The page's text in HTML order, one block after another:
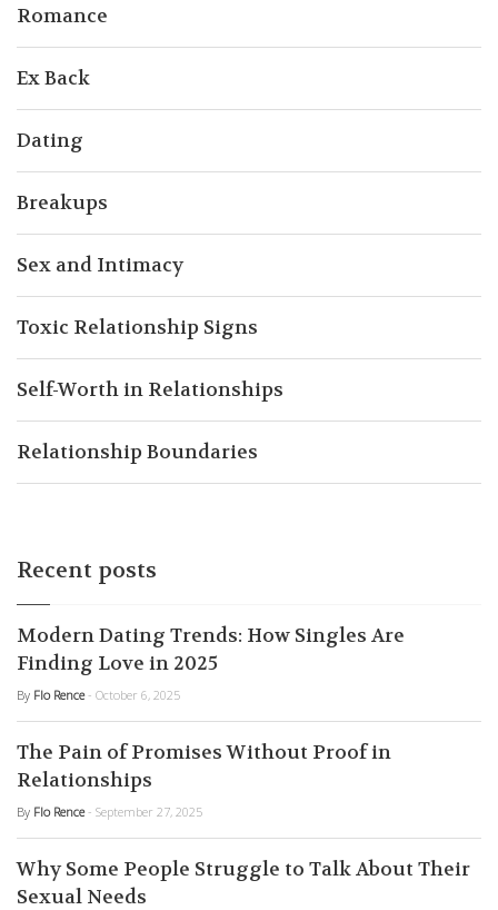
Romance
Ex Back
Dating
Breakups
Sex and Intimacy
Toxic Relationship Signs
Self-Worth in Relationships
Relationship Boundaries
Recent posts
Modern Dating Trends: How Singles Are
Finding Love in 2025
By Flo Rence - October 6, 2025
The Pain of Promises Without Proof in
Relationships
By Flo Rence - September 27, 2025
Why Some People Struggle to Talk About Their
Sexual Needs